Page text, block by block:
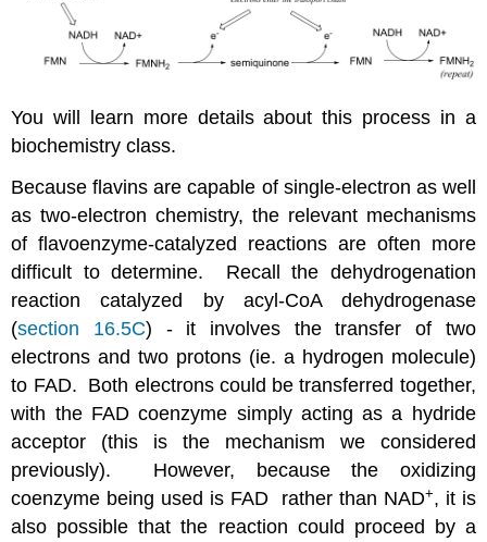
You will learn more details about this process in a
biochemistry class.
Because flavins are capable of single-electron as well
as two-electron chemistry, the relevant mechanisms
of flavoenzyme-catalyzed reactions are often more
difficult to determine. Recall the dehydrogenation
reaction catalyzed by acyl-CoA dehydrogenase
(section 16.5C) - it involves the transfer of two
electrons and two protons (ie. a hydrogen molecule)
to FAD. Both electrons could be transferred together,
with the FAD coenzyme simply acting as a hydride
acceptor (this is the mechanism we considered
previously). However, because the oxidizing
coenzyme being used is FAD rather than NAD+, it is
also possible that the reaction could proceed by a